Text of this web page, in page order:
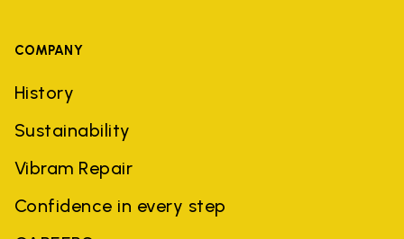
COMPANY
History
Sustainability
Vibram Repair
Confidence in every step